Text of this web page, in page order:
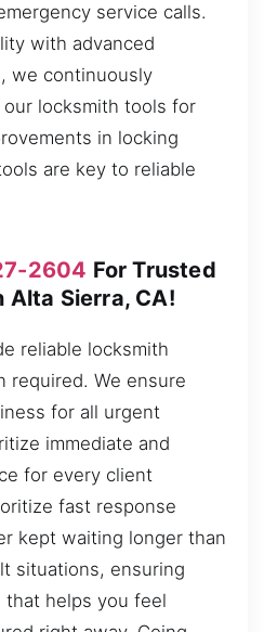
service calls.
with advanced
we continuously
our locksmith tools for
in locking
are key to reliable
2604 For Trusted
Alta Sierra, CA!
reliable locksmith
required. We ensure
for all urgent
immediate and
for every client
fast response
kept waiting longer than
situations, ensuring
that helps you feel